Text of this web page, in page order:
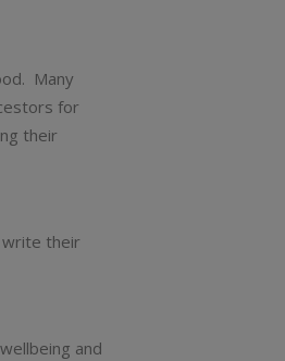
Many
for
their
write their
and